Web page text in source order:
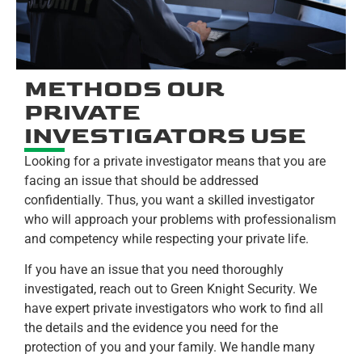
METHODS OUR
PRIVATE
INVESTIGATORS USE
Looking for a private investigator means that you are
facing an issue that should be addressed
confidentially. Thus, you want a skilled investigator
who will approach your problems with professionalism
and competency while respecting your private life.
If you have an issue that you need thoroughly
investigated, reach out to Green Knight Security. We
have expert private investigators who work to find all
the details and the evidence you need for the
protection of you and your family. We handle many